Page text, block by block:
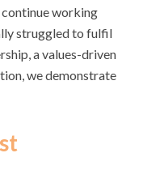
working
struggled to fulfil
a values-driven
we demonstrate